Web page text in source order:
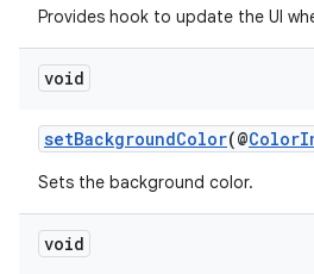
Provides hook to update the UI
void
setBackgroundColor(@
Sets the background color.
void